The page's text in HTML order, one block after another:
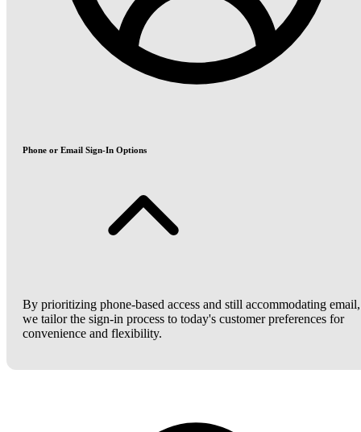
Phone or Email Sign-In Options
By prioritizing phone-based access and still accommodating email,
we tailor the sign-in process to today's customer preferences for
convenience and flexibility.